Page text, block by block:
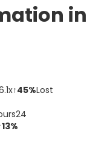
in
↑45%Lost